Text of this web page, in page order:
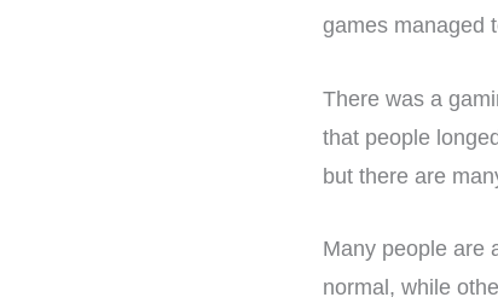
games managed
There was a
that people
but there are
Many people are
normal, while